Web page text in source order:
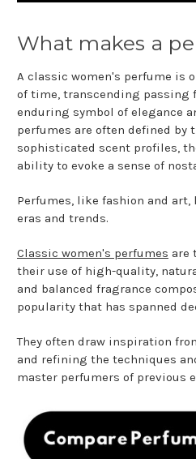
What makes a
A classic women's perfume is
of time, transcending passing
enduring symbol of elegance
perfumes are often defined by
sophisticated scent profiles,
ability to evoke a sense of
Perfumes, like fashion and
eras and trends.
Classic women's perfumes are
their use of high-quality,
and balanced fragrance
popularity that has spanned
They often draw inspiration
and refining the techniques
master perfumers of previous